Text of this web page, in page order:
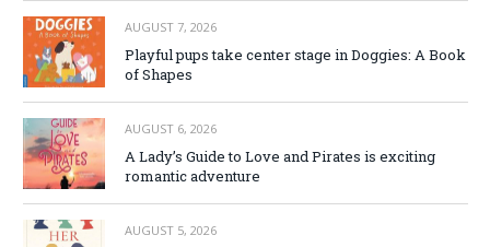
AUGUST 7, 2026
Playful pups take center stage in Doggies: A Book
of Shapes
AUGUST 6, 2026
A Lady’s Guide to Love and Pirates is exciting
romantic adventure
AUGUST 5, 2026